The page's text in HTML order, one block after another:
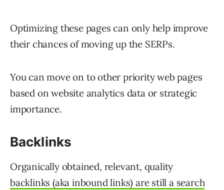
Optimizing these pages can only help improve
their chances of moving up the SERPs.
You can move on to other priority web pages
based on website analytics data or strategic
importance.
Backlinks
Organically obtained, relevant, quality
backlinks (aka inbound links) are still a search